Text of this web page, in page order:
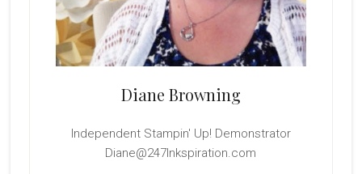
Diane Browning
Independent Stampin' Up! Demonstrator
Diane@247Inkspiration.com